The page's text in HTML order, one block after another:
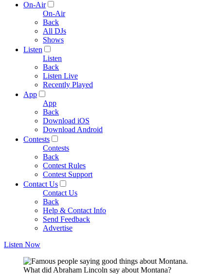
On-Air
On-Air
Back
All DJs
Shows
Listen
Listen
Back
Listen Live
Recently Played
App
App
Back
Download iOS
Download Android
Contests
Contests
Back
Contest Rules
Contest Support
Contact Us
Contact Us
Back
Help & Contact Info
Send Feedback
Advertise
Listen Now